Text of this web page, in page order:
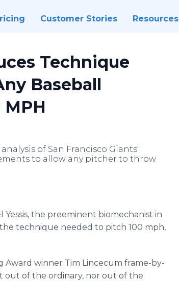
Customer Stories Resources
Technique
Baseball
of San Francisco Giants'
to allow any pitcher to throw
Yessis, the preeminent biomechanist in
technique needed to pitch 100 mph,
Award winner Tim Lincecum frame-by-
out of the ordinary, nor out of the